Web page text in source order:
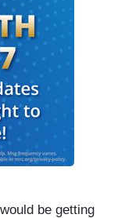
be getting